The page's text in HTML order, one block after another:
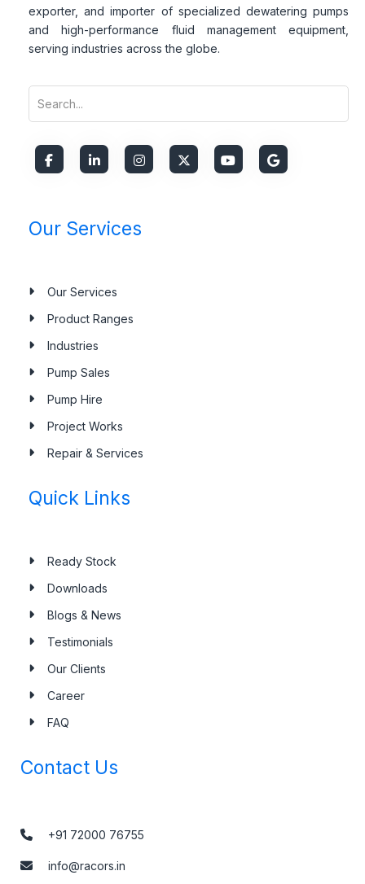
exporter, and importer of specialized dewatering pumps
and high-performance fluid management equipment,
serving industries across the globe.
Our Services
Our Services
Product Ranges
Industries
Pump Sales
Pump Hire
Project Works
Repair & Services
Quick Links
Ready Stock
Downloads
Blogs & News
Testimonials
Our Clients
Career
FAQ
Contact Us
+91 72000 76755
info@racors.in